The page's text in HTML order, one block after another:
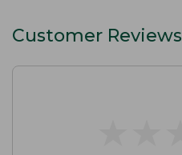
Customer Reviews